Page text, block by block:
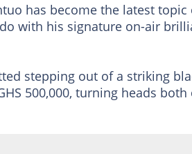
has become the latest
with his signature on-air
stepping out of a striking
500,000, turning heads